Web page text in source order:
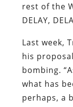
rest of the
DELAY,
Last week,
his
bombing.
what has
perhaps, a